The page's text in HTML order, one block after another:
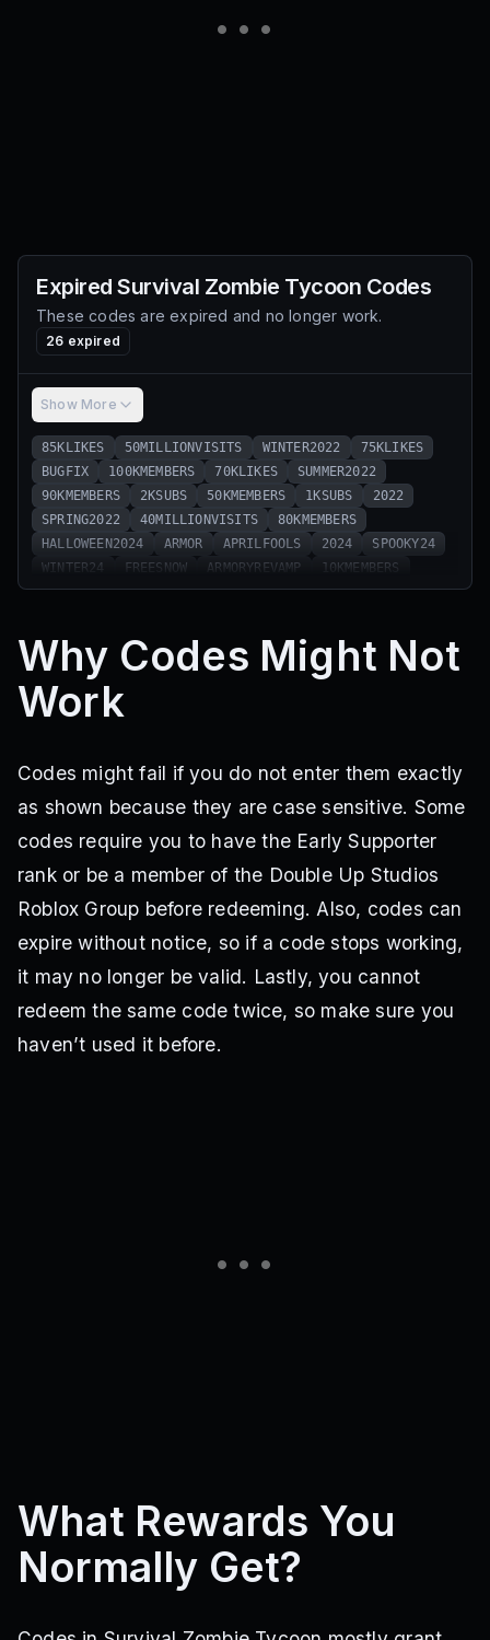
Expired Survival Zombie Tycoon Codes
These codes are expired and no longer work.
26 expired
Show More
85KLIKES 50MILLIONVISITS WINTER2022
75KLIKES
BUGFIX
100KMEMBERS 70KLIKES
SUMMER2022
90KMEMBERS
2KSUBS 50KMEMBERS 1KSUBS
2022
SPRING2022
40MILLIONVISITS
80KMEMBERS
HALLOWEEN2024
ARMOR APRILFOOLS 2024
SPOOKY24
WINTER24
FREESNOW ARMORYREVAMP
10KMEMBERS
NEWYR25
Why Codes Might Not
Work
Codes might fail if you do not enter them exactly
as shown because they are case sensitive. Some
codes require you to have the Early Supporter
rank or be a member of the Double Up Studios
Roblox Group before redeeming. Also, codes can
expire without notice, so if a code stops working,
it may no longer be valid. Lastly, you cannot
redeem the same code twice, so make sure you
haven’t used it before.
What Rewards You
Normally Get?